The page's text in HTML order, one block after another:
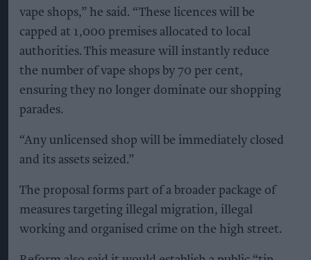
vape shops,” he said. “These licences will be
capped at 1,000 premises allocated to local
authorities. This measure will instantly reduce
the number of vape shops by 70 per cent,
ensuring they no longer dominate our shopping
parades.
“Any unlicensed shop will be immediately closed
and its assets seized.”
The proposal forms part of a broader package of
measures targeting illegal migration, illegal
working and organised crime on the high street.